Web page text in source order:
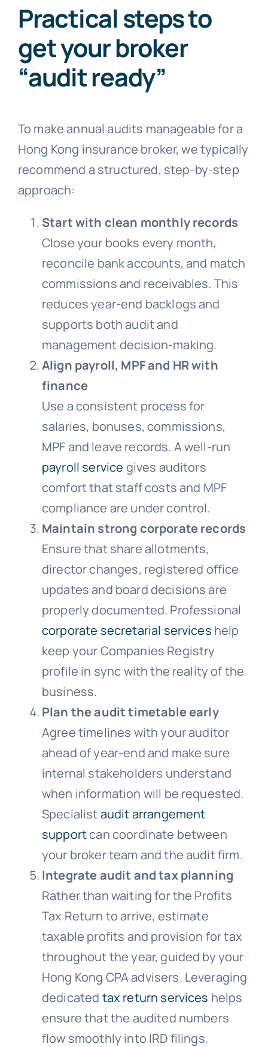
Practical steps to
get your broker
“audit ready”
To make annual audits manageable for a
Hong Kong insurance broker, we typically
recommend a structured, step-by-step
approach:
Start with clean monthly records
Close your books every month,
reconcile bank accounts, and match
commissions and receivables. This
reduces year-end backlogs and
supports both audit and
management decision-making.
Align payroll, MPF and HR with
finance
Use a consistent process for
salaries, bonuses, commissions,
MPF and leave records. A well-run
payroll service gives auditors
comfort that staff costs and MPF
compliance are under control.
Maintain strong corporate records
Ensure that share allotments,
director changes, registered office
updates and board decisions are
properly documented. Professional
corporate secretarial services help
keep your Companies Registry
profile in sync with the reality of the
business.
Plan the audit timetable early
Agree timelines with your auditor
ahead of year-end and make sure
internal stakeholders understand
when information will be requested.
Specialistaudit arrangement
supportcan coordinate between
your broker team and the audit firm.
Integrate audit and tax planning
Rather than waiting for the Profits
Tax Return to arrive, estimate
taxable profits and provision for tax
throughout the year, guided by your
Hong Kong CPA advisers. Leveraging
dedicated tax return services helps
ensure that the audited numbers
flow smoothly into IRD filings.